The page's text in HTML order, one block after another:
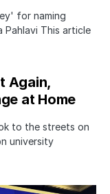
for naming
Pahlavi This article
Again,
at Home
to the streets on
university